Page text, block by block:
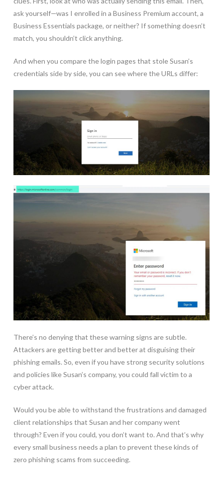
ask yourself—was I enrolled in a Business Premium account, a
Business Essentials package, or neither? If something doesn’t
match, you shouldn’t click anything.
And when you compare the login pages that stole Susan’s
credentials side by side, you can see where the URLs differ:
There’s no denying that these warning signs are subtle.
Attackers are getting better and better at disguising their
phishing emails. So, even if you have strong security solutions
and policies like Susan’s company, you could fall victim to a
cyber attack.
Would you be able to withstand the frustrations and damaged
client relationships that Susan and her company went
through? Even if you could, you don’t want to. And that’s why
every small business needs a plan to prevent these kinds of
zero phishing scams from succeeding.